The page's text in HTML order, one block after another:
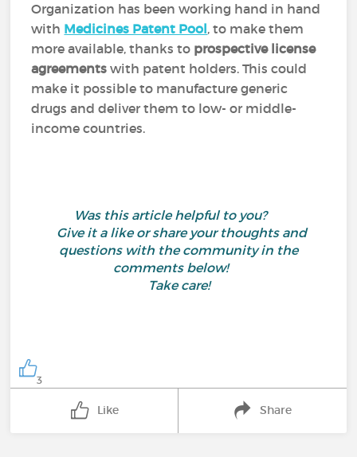
Organization has been working hand in hand
with Medicines Patent Pool, to make them
more available, thanks to prospective license
agreements with patent holders. This could
make it possible to manufacture generic
drugs and deliver them to low- or middle-
income countries.
Was this article helpful to you?
Give it a like or share your thoughts and
questions with the community in the
comments below!
Take care!
3
Like Share